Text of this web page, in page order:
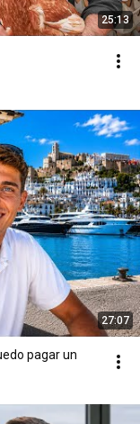
25:13
27:07
pagar un